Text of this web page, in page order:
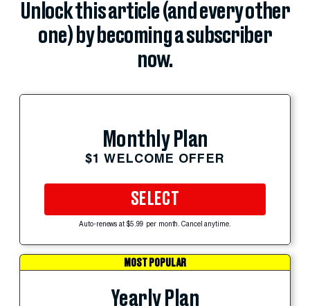
Unlock this article (and every other
one) by becoming a subscriber
now.
Monthly Plan
$1 WELCOME OFFER
SELECT
Auto-renews at $5.99 per month. Cancel anytime.
MOST POPULAR
Yearly Plan